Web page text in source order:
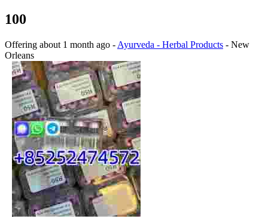
100
Offering about 1 month ago - Ayurveda - Herbal Products - New
Orleans